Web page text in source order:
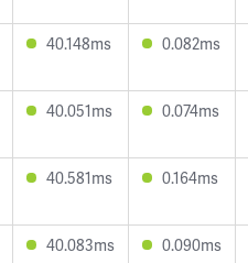
40.148ms 0.082ms
40.051ms 0.074ms
40.581ms 0.164ms
40.083ms 0.090ms